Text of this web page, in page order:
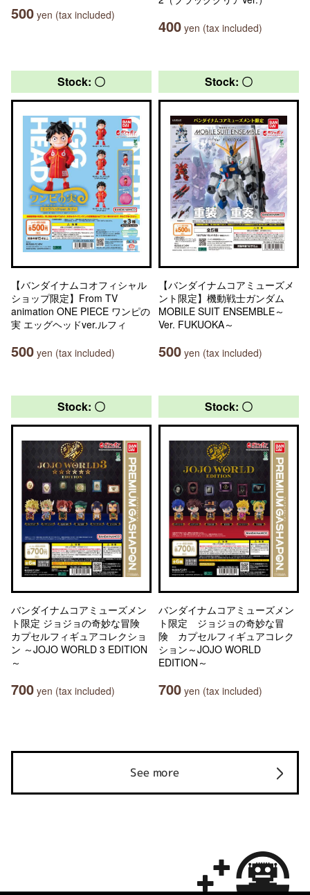
500 yen (tax included)
400 yen (tax included)
Stock: 〇
【バンダイナムコオフィシャル
ショップ限定】From TV
animation ONE PIECE ワンピの
実 エッグヘッドver.ルフィ
500 yen (tax included)
Stock: 〇
【バンダイナムコアミューズメ
ント限定】機動戦士ガンダム
MOBILE SUIT ENSEMBLE～
Ver. FUKUOKA～
500 yen (tax included)
Stock: 〇
バンダイナムコアミューズメン
ト限定 ジョジョの奇妙な冒険
カプセルフィギュアコレクショ
ン ～JOJO WORLD 3 EDITION
～
700 yen (tax included)
Stock: 〇
バンダイナムコアミューズメン
ト限定 ジョジョの奇妙な冒
険 カプセルフィギュアコレク
ション～JOJO WORLD
EDITION～
700 yen (tax included)
See more